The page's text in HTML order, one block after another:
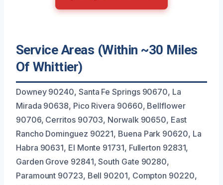
Service Areas (Within ~30 Miles
Of Whittier)
Downey 90240, Santa Fe Springs 90670, La
Mirada 90638, Pico Rivera 90660, Bellflower
90706, Cerritos 90703, Norwalk 90650, East
Rancho Dominguez 90221, Buena Park 90620, La
Habra 90631, El Monte 91731, Fullerton 92831,
Garden Grove 92841, South Gate 90280,
Paramount 90723, Bell 90201, Compton 90220,